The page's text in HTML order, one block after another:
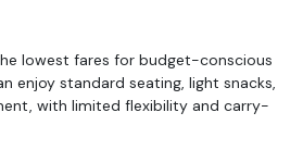
lowest fares for budget-conscious
enjoy standard seating, light snacks,
with limited flexibility and carry-